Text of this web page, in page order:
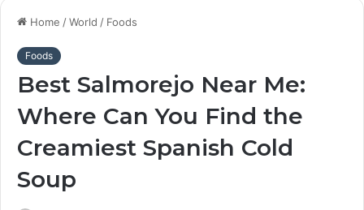
Home /World / Foods
Foods
Best Salmorejo Near Me:
Where Can You Find the
Creamiest Spanish Cold
Soup